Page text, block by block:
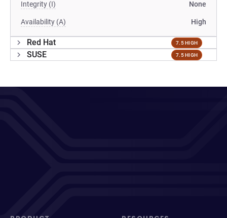
Integrity (I) None
Availability (A) High
Red Hat 7.5 HIGH
SUSE 7.5 HIGH